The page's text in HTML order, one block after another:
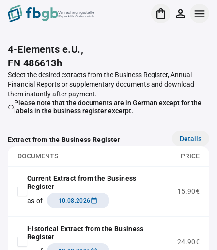
Verrechnungsstelle
Republik Österreich
4-Elements e.U.,
FN 486613h
Select the desired extracts from the Business Register, Annual
Financial Reports or supplementary documents and download
them instantly after payment.
Please note that the documents are in German except for the
labels in the business register excerpt.
Extract from the Business Register Details
DOCUMENTS PRICE
Current Extract from the Business
Register
as of
10.08.2026
15.90€
Historical Extract from the Business
Register
24.90€